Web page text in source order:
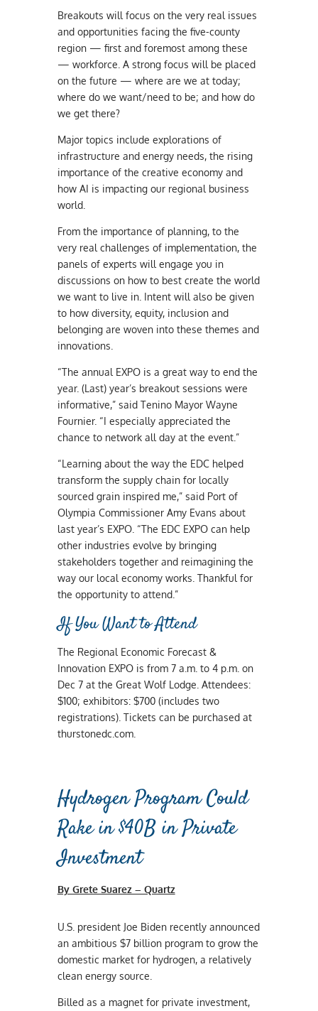
Breakouts will focus on the very real issues
and opportunities facing the five-county
region — first and foremost among these
— workforce. A strong focus will be placed
on the future — where are we at today;
where do we want/need to be; and how do
we get there?
Major topics include explorations of
infrastructure and energy needs, the rising
importance of the creative economy and
how AI is impacting our regional business
world.
From the importance of planning, to the
very real challenges of implementation, the
panels of experts will engage you in
discussions on how to best create the world
we want to live in. Intent will also be given
to how diversity, equity, inclusion and
belonging are woven into these themes and
innovations.
“The annual EXPO is a great way to end the
year. (Last) year’s breakout sessions were
informative,” said Tenino Mayor Wayne
Fournier. “I especially appreciated the
chance to network all day at the event.”
“Learning about the way the EDC helped
transform the supply chain for locally
sourced grain inspired me,” said Port of
Olympia Commissioner Amy Evans about
last year’s EXPO. “The EDC EXPO can help
other industries evolve by bringing
stakeholders together and reimagining the
way our local economy works. Thankful for
the opportunity to attend.”
If You Want to Attend
The Regional Economic Forecast &
Innovation EXPO is from 7 a.m. to 4 p.m. on
Dec 7 at the Great Wolf Lodge. Attendees:
$100; exhibitors: $700 (includes two
registrations). Tickets can be purchased at
thurstonedc.com.
Hydrogen Program Could
Rake in $40B in Private
Investment
By Grete Suarez – Quartz
U.S. president Joe Biden recently announced
an ambitious $7 billion program to grow the
domestic market for hydrogen, a relatively
clean energy source.
Billed as a magnet for private investment,